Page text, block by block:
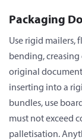
Packaging
Use rigid mailers,
bending,
original
inserting into a
bundles, use
must not exceed
palletisation.